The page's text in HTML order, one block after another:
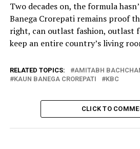
Two decades on, the formula
Banega Crorepati remains proof
right, can outlast fashion, outlast
keep an entire country’s living
RELATED TOPICS:
AMITABH
KAUN BANEGA CROREPATI
KBC
CLICK TO